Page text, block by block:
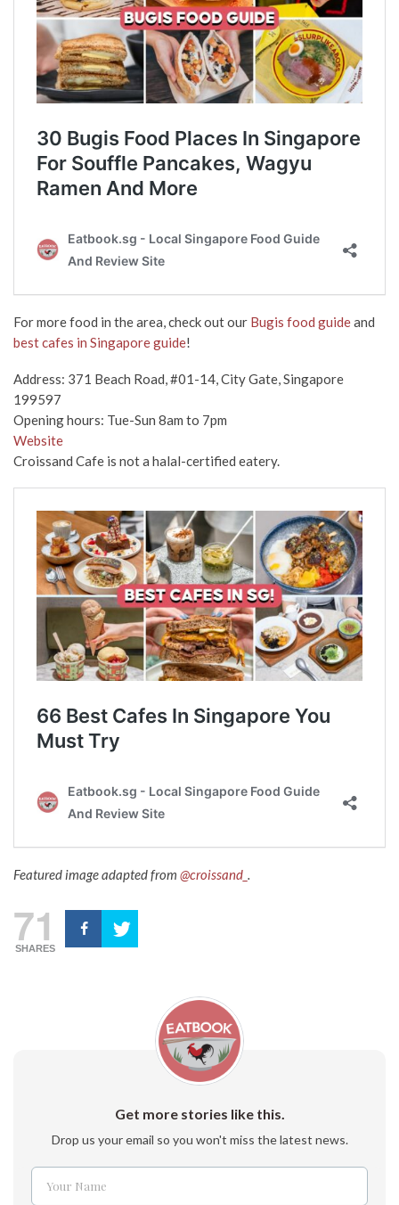
For more food in the area, check out our Bugis food guideand
best cafes in Singapore guide!
Address: 371 Beach Road, #01-14, City Gate, Singapore
199597
Opening hours: Tue-Sun 8am to 7pm
Website
Croissand Cafe is not a halal-certified eatery.
Featured image adapted from @croissand_
71
SHARES
Get more stories like this.
Drop us your email so you won't miss the latest news.
Name
Your Name